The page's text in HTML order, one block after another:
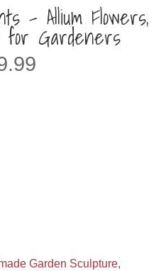
– Allium Flowers,
for Gardeners